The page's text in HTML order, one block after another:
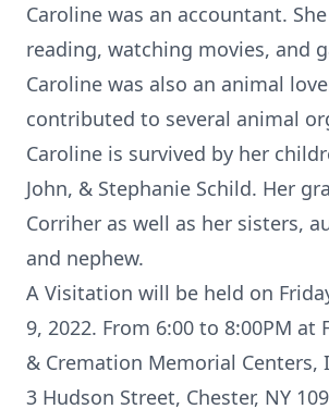
Caroline was an accountant.
reading, watching movies, and
Caroline was also an animal
contributed to several animal
Caroline is survived by her
John, & Stephanie Schild. Her
Corriher as well as her sisters,
and nephew.
A Visitation will be held on
9, 2022. From 6:00 to 8:00PM at
& Cremation Memorial Centers,
3 Hudson Street, Chester, NY